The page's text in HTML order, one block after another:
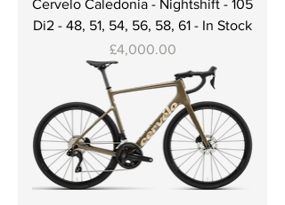
Cervelo Caledonia - Nightshift - 105
Di2 - 48, 51, 54, 56, 58, 61 - In Stock
Price
£4,000.00